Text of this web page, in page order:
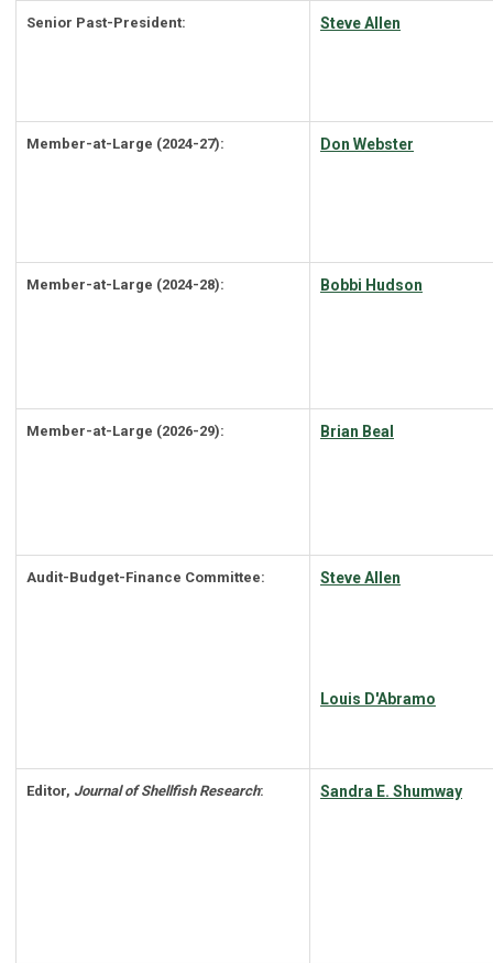
Senior Past-President: Steve Allen
Member-at-Large (2024-27): Don Webster
Member-at-Large (2024-28): Bobbi Hudson
Member-at-Large (2026-29): Brian Beal
Audit-Budget-Finance Committee: Steve Allen
Louis D'Abramo
Editor, Journal of Shellfish Research: Sandra E. Shumway